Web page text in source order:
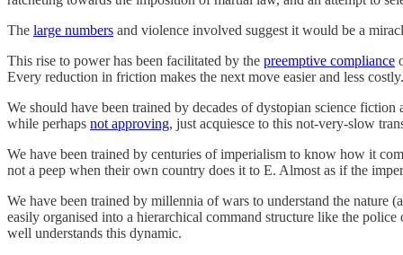
The large numbers and violence involved suggest it would be a
This rise to power has been facilitated by the preemptive compliance
Every reduction in friction makes the next move easier and less costly.
We should have been trained by decades of dystopian science
while perhaps not approving, just acquiesce to this not-very-slow
We have been trained by centuries of imperialism to know how it
not a peep when their own country does it to E. Almost as if the
We have been trained by millennia of wars to understand the
easily organised into a hierarchical command structure like the
well understands this dynamic.